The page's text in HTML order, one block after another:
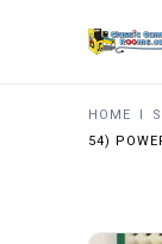
HOME I
54)